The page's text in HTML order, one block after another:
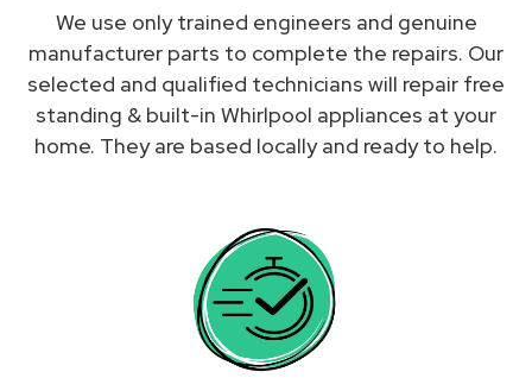
We use only trained engineers and genuine
manufacturer parts to complete the repairs. Our
selected and qualified technicians will repair free
standing & built-in Whirlpool appliances at your
home. They are based locally and ready to help.